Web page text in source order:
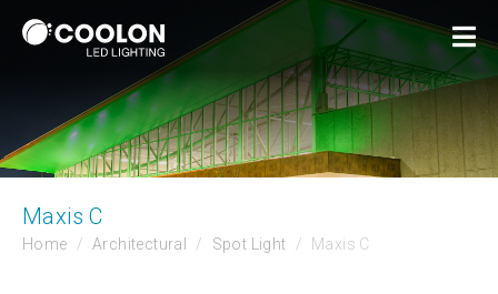
Maxis C
Home Architectural Spot Light Maxis C